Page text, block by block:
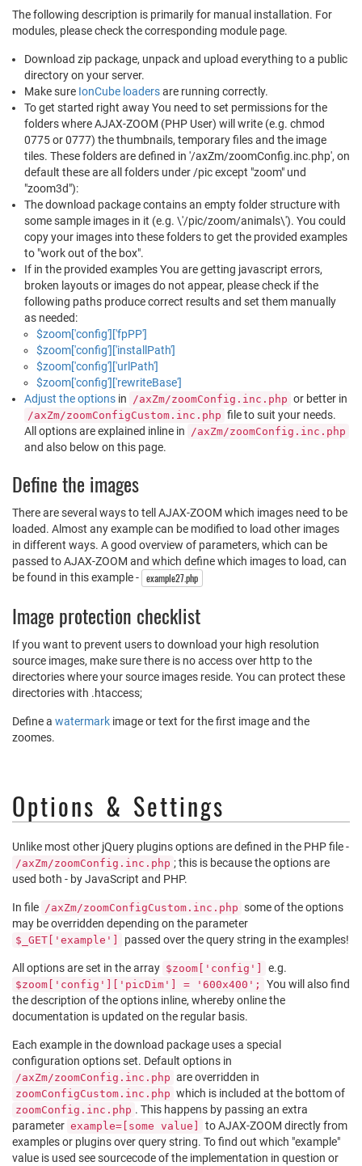
The following description is primarily for manual installation. For
modules, please check the corresponding module page.
Download zip package, unpack and upload everything to a public
directory on your server.
Make sure IonCube loadersare running correctly.
To get started right away You need to set permissions for the
folders where AJAX-ZOOM (PHP User) will write (e.g. chmod
0775 or 0777) the thumbnails, temporary files and the image
tiles. These folders are defined in '/axZm/zoomConfig.inc.php', on
default these are all folders under /pic except "zoom" und
"zoom3d"):
The download package contains an empty folder structure with
some sample images in it (e.g. \'/pic/zoom/animals\'). You could
copy your images into these folders to get the provided examples
to "work out of the box".
If in the provided examples You are getting javascript errors,
broken layouts or images do not appear, please check if the
following paths produce correct results and set them manually
as needed:
$zoom['config']['fpPP']
$zoom['config']['installPath']
$zoom['config']['urlPath']
$zoom['config']['rewriteBase']
Adjust the options in /axZm/zoomConfig.inc.php or better in
/axZm/zoomConfigCustom.inc.php file to suit your needs.
All options are explained inline in
/axZm/zoomConfig.inc.php
and also below on this page.
Define the images
There are several ways to tell AJAX-ZOOM which images need to be
loaded. Almost any example can be modified to load other images
in different ways. A good overview of parameters, which can be
passed to AJAX-ZOOM and which define which images to load, can
be found in this example - example27.php
Image protection checklist
If you want to prevent users to download your high resolution
source images, make sure there is no access over http to the
directories where your source images reside. You can protect these
directories with .htaccess;
Define a watermark image or text for the first image and the
zoomes.
Options & Settings
Unlike most other jQuery plugins options are defined in the PHP file -
/axZm/zoomConfig.inc.php ; this is because the options are
used both - by JavaScript and PHP.
In file /axZm/zoomConfigCustom.inc.php some of the options
may be overridden depending on the parameter
$_GET['example'] passed over the query string in the examples!
All options are set in the array $zoom['config'] e.g.
$zoom['config']['picDim'] = '600x400';
You will also find
the description of the options inline, whereby online the
documentation is updated on the regular basis.
Each example in the download package uses a special
configuration options set. Default options in
/axZm/zoomConfig.inc.php are overridden in
zoomConfigCustom.inc.php which is included at the bottom of
zoomConfig.inc.php . This happens by passing an extra
parameter example=[some value]
to AJAX-ZOOM directly from
examples or plugins over query string. To find out which "example"
value is used see sourcecode of the implementation in question or